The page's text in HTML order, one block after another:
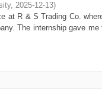
, 2025-12-13)
at R & S Trading Co.
The internship gave